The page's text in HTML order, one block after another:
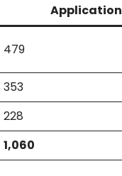
479
353
228
1,060